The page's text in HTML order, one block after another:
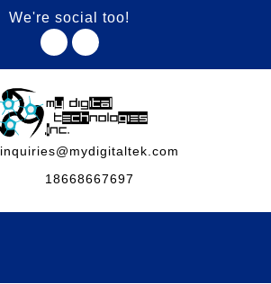
We're social too!
inquiries@mydigitaltek.com
18668667697